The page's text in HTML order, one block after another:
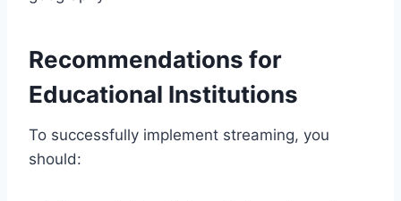
Recommendations for
Educational Institutions
To successfully implement streaming, you
should: